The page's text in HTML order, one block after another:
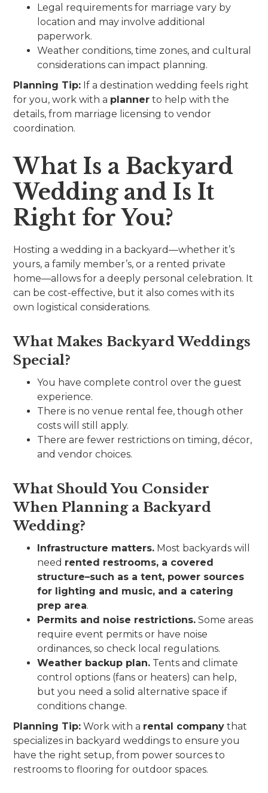
Legal requirements for marriage vary by
location and may involve additional
paperwork.
Weather conditions, time zones, and cultural
considerations can impact planning.
Planning Tip: If a destination wedding feels right
for you, work with a planner to help with the
details, from marriage licensing to vendor
coordination.
What Is a Backyard
Wedding and Is It
Right for You?
Hosting a wedding in a backyard—whether it’s
yours, a family member’s, or a rented private
home—allows for a deeply personal celebration. It
can be cost-effective, but it also comes with its
own logistical considerations.
What Makes Backyard Weddings
Special?
You have complete control over the guest
experience.
There is no venue rental fee, though other
costs will still apply.
There are fewer restrictions on timing, décor,
and vendor choices.
What Should You Consider
When Planning a Backyard
Wedding?
Infrastructure matters. Most backyards will
need rented restrooms, a covered
structure–such as a tent, power sources
for lighting and music, and a catering
prep area.
Permits and noise restrictions. Some areas
require event permits or have noise
ordinances, so check local regulations.
Weather backup plan. Tents and climate
control options (fans or heaters) can help,
but you need a solid alternative space if
conditions change.
Planning Tip: Work with a rental company that
specializes in backyard weddings to ensure you
have the right setup, from power sources to
restrooms to flooring for outdoor spaces.